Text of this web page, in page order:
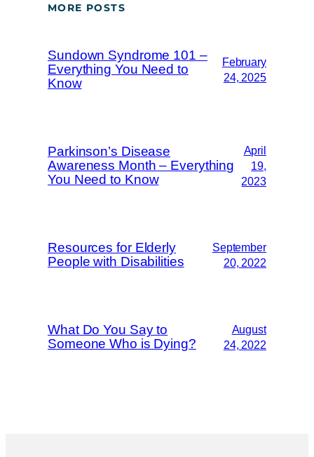
MORE POSTS
Sundown Syndrome 101 –
Everything You Need to
Know
February
24, 2025
Parkinson’s Disease
Awareness Month – Everything
You Need to Know
April
19,
2023
Resources for Elderly
People with Disabilities
September
20, 2022
What Do You Say to
Someone Who is Dying?
August
24, 2022